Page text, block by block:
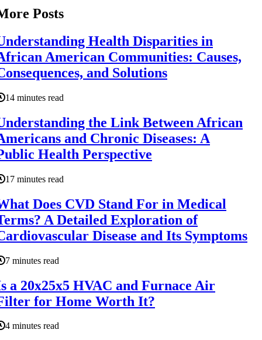
Posts
Health Disparities in
American Communities: Causes,
and Solutions
14 minutes read
the Link Between African
and Chronic Diseases: A
Health Perspective
17 minutes read
Does CVD Stand For in Medical
A Detailed Exploration of
Disease and Its Symptoms
7 minutes read
a 20x25x5 HVAC and Furnace Air
for Home Worth It?
4 minutes read